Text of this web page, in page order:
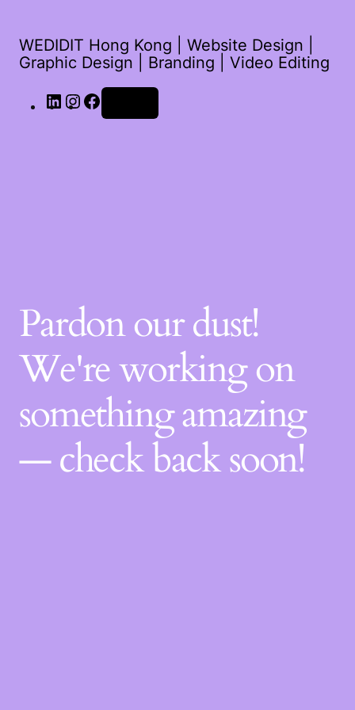
WEDIDIT Hong Kong | Website Design |
Graphic Design | Branding | Video Editing
Pardon our dust!
We're working on
something amazing
— check back soon!